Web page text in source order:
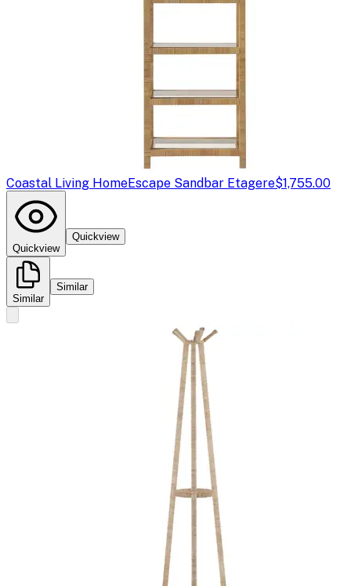
Coastal Living HomeEscape Sandbar Etagere$1,755.00
Quickview
Quickview
Similar
Similar